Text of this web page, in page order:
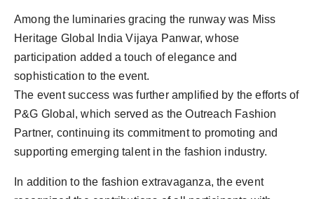
Among the luminaries gracing the runway was Miss
Heritage Global India Vijaya Panwar, whose
participation added a touch of elegance and
sophistication to the event.
The event success was further amplified by the efforts of
P&G Global, which served as the Outreach Fashion
Partner, continuing its commitment to promoting and
supporting emerging talent in the fashion industry.
In addition to the fashion extravaganza, the event